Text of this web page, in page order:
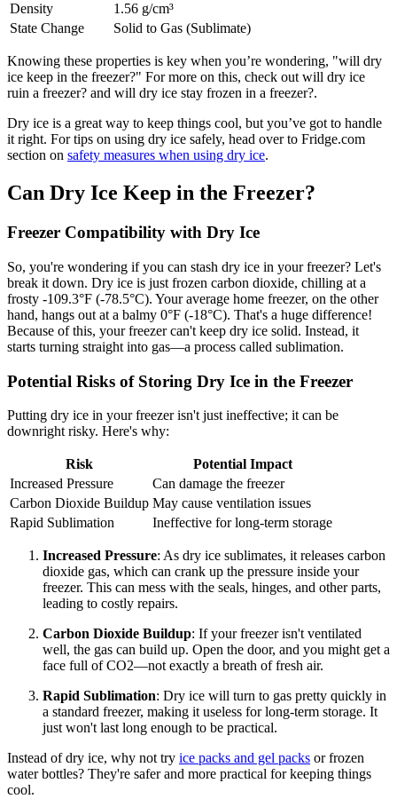
Density
1.56 g/cm³
State Change
Solid to Gas (Sublimate)
Knowing these properties is key when you’re wondering, "will dry
ice keep in the freezer?" For more on this, check out will dry ice
ruin a freezer? and will dry ice stay frozen in a freezer?.
Dry ice is a great way to keep things cool, but you’ve got to handle
it right. For tips on using dry ice safely, head over to Fridge.com
section on safety measures when using dry ice.
Can Dry Ice Keep in the Freezer?
Freezer Compatibility with Dry Ice
So, you're wondering if you can stash dry ice in your freezer? Let's
break it down. Dry ice is just frozen carbon dioxide, chilling at a
frosty -109.3°F (-78.5°C). Your average home freezer, on the other
hand, hangs out at a balmy 0°F (-18°C). That's a huge difference!
Because of this, your freezer can't keep dry ice solid. Instead, it
starts turning straight into gas—a process called sublimation.
Potential Risks of Storing Dry Ice in the Freezer
Putting dry ice in your freezer isn't just ineffective; it can be
downright risky. Here's why:
Risk
Potential Impact
Increased Pressure
Can damage the freezer
Carbon Dioxide Buildup May cause ventilation issues
Rapid Sublimation
Ineffective for long-term storage
Increased Pressure: As dry ice sublimates, it releases carbon
dioxide gas, which can crank up the pressure inside your
freezer. This can mess with the seals, hinges, and other parts,
leading to costly repairs.
Carbon Dioxide Buildup: If your freezer isn't ventilated
well, the gas can build up. Open the door, and you might get a
face full of CO2—not exactly a breath of fresh air.
Rapid Sublimation: Dry ice will turn to gas pretty quickly in
a standard freezer, making it useless for long-term storage. It
just won't last long enough to be practical.
Instead of dry ice, why not try ice packs and gel packs or frozen
water bottles? They're safer and more practical for keeping things
cool.